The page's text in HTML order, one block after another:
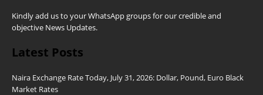
Kindly add us to your WhatsApp groups for our credible and
objective News Updates.
Latest Posts
Naira Exchange Rate Today, July 31, 2026: Dollar, Pound, Euro Black
Market Rates